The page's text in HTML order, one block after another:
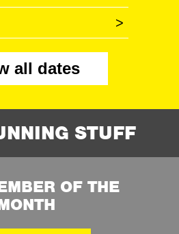
>
all dates
STUFF
OF THE